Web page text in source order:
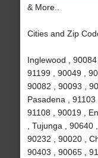
& More..
Cities and Zip
Inglewood ,
91199 , 90049 ,
90082 , 90093 ,
Pasadena , 91103
91108 , 90019 ,
, Tujunga , 90640
90232 , 90020 ,
90403 , 90065 ,